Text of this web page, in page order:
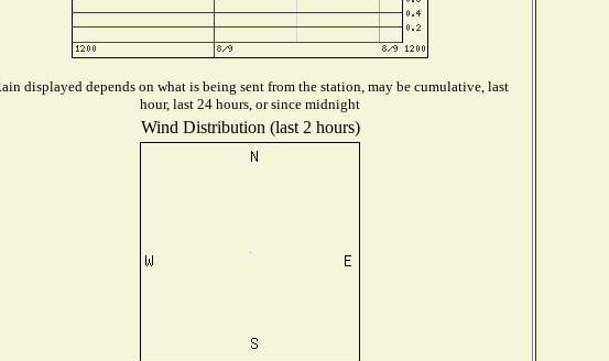
displayed depends on what is being sent from the station, may be cumulative, last
hour, last 24 hours, or since midnight
Wind Distribution (last 2 hours)